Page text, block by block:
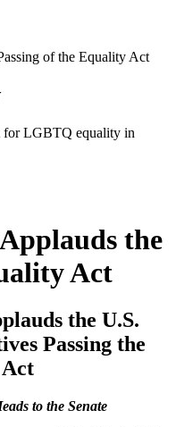
of the Equality Act
for LGBTQ equality in
the
Act
the U.S.
Passing the
to the Senate